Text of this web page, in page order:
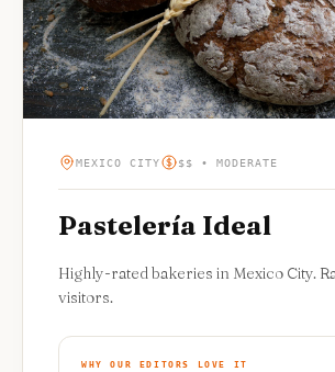
MEXICO CITY $$ • MODERATE
Pastelería Ideal
Highly-rated bakeries in Mexico City.
visitors.
WHY OUR EDITORS LOVE IT